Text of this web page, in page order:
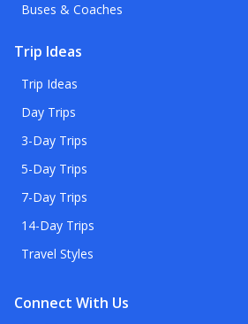
Buses & Coaches
Trip Ideas
Trip Ideas
Day Trips
3-Day Trips
5-Day Trips
7-Day Trips
14-Day Trips
Travel Styles
Connect With Us